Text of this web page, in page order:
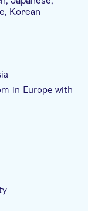
Korean
in Europe with